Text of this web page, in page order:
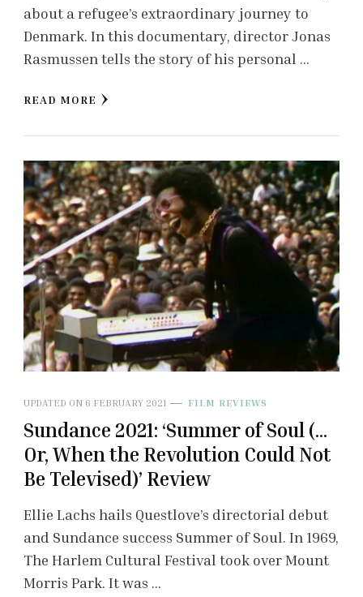
about a refugee’s extraordinary journey to
Denmark. In this documentary, director Jonas
Rasmussen tells the story of his personal …
READ MORE
UPDATED ON 6 FEBRUARY 2021 FILM REVIEWS
Sundance 2021: ‘Summer of Soul (…
Or, When the Revolution Could Not
Be Televised)’ Review
Ellie Lachs hails Questlove’s directorial debut
and Sundance success Summer of Soul. In 1969,
The Harlem Cultural Festival took over Mount
Morris Park. It was …